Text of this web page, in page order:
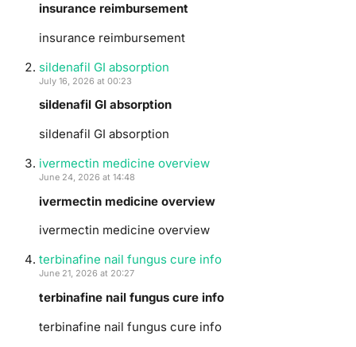
insurance reimbursement
insurance reimbursement
sildenafil GI absorption
July 16, 2026 at 00:23
sildenafil GI absorption
sildenafil GI absorption
ivermectin medicine overview
June 24, 2026 at 14:48
ivermectin medicine overview
ivermectin medicine overview
terbinafine nail fungus cure info
June 21, 2026 at 20:27
terbinafine nail fungus cure info
terbinafine nail fungus cure info